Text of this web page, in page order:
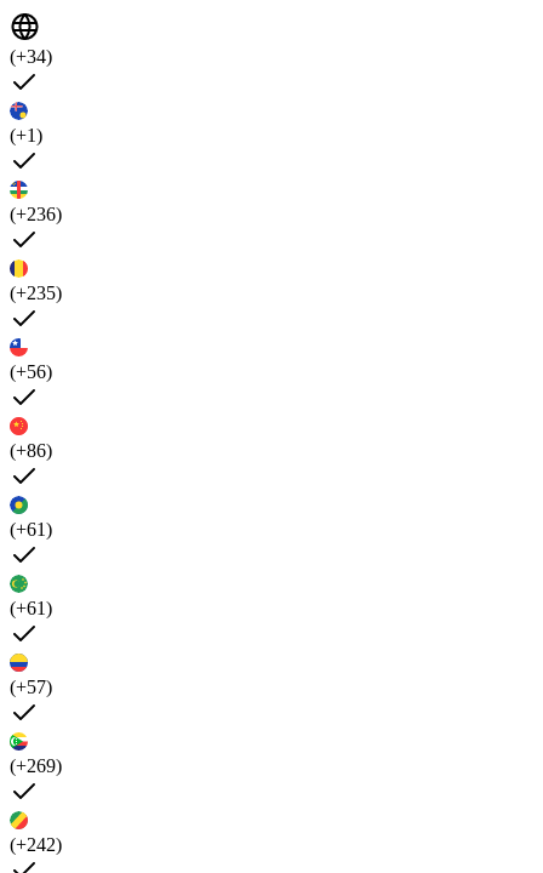
(+34)
(+1)
(+236)
(+235)
(+56)
(+86)
(+61)
(+61)
(+57)
(+269)
(+242)